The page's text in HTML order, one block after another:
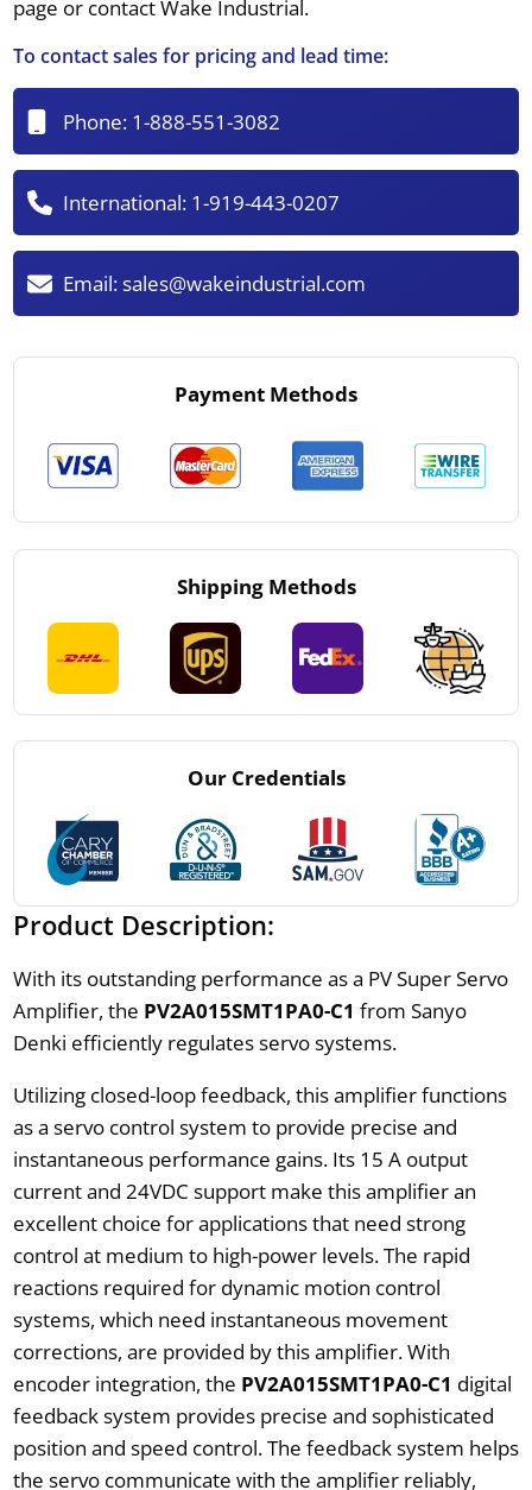
page or contact Wake Industrial.
To contact sales for pricing and lead time:
Phone: 1-888-551-3082
International: 1-919-443-0207
Email:sales@wakeindustrial.com
Payment Methods
Shipping Methods
Our Credentials
Product Description:
With its outstanding performance as a PV Super Servo
Amplifier, the PV2A015SMT1PA0-C1 from Sanyo
Denki efficiently regulates servo systems.
Utilizing closed-loop feedback, this amplifier functions
as a servo control system to provide precise and
instantaneous performance gains. Its 15 A output
current and 24VDC support make this amplifier an
excellent choice for applications that need strong
control at medium to high-power levels. The rapid
reactions required for dynamic motion control
systems, which need instantaneous movement
corrections, are provided by this amplifier. With
encoder integration, the PV2A015SMT1PA0-C1 digital
feedback system provides precise and sophisticated
position and speed control. The feedback system helps
the servo communicate with the amplifier reliably,